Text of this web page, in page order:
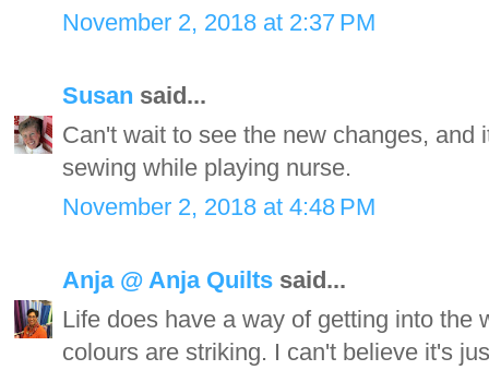
November 2, 2018 at 2:37 PM
Susan said...
Can't wait to see the new changes, and
sewing while playing nurse.
November 2, 2018 at 4:48 PM
Anja @ Anja Quilts said...
Life does have a way of getting into the
colours are striking. I can't believe it's